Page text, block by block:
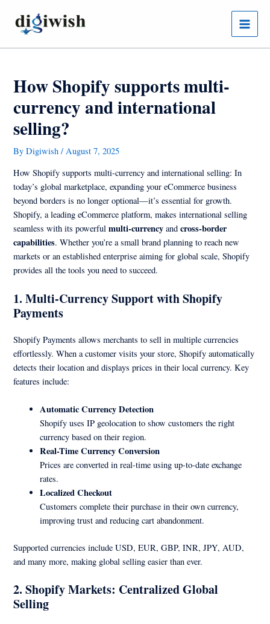
content
Main
Menu
How Shopify supports multi-
currency and international
selling?
ByDigiwish/ August 7, 2025
How Shopify supports multi-currency and international selling: In
today’s global marketplace, expanding your eCommerce business
beyond borders is no longer optional—it’s essential for growth.
Shopify, a leading eCommerce platform, makes international selling
seamless with its powerfulmulti-currency andcross-border
capabilities. Whether you’re a small brand planning to reach new
markets or an established enterprise aiming for global scale, Shopify
provides all the tools you need to succeed.
1. Multi-Currency Support with Shopify
Payments
Shopify Payments allows merchants to sell in multiple currencies
effortlessly. When a customer visits your store, Shopify automatically
detects their location and displays prices in their local currency. Key
features include:
Automatic Currency Detection
Shopify uses IP geolocation to show customers the right
currency based on their region.
Real-Time Currency Conversion
Prices are converted in real-time using up-to-date exchange
rates.
Localized Checkout
Customers complete their purchase in their own currency,
improving trust and reducing cart abandonment.
Supported currencies include USD, EUR, GBP, INR, JPY, AUD,
and many more, making global selling easier than ever.
2. Shopify Markets: Centralized Global
Selling
navigation